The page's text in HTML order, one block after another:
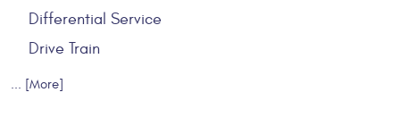
Differential Service
Drive Train
... [More]